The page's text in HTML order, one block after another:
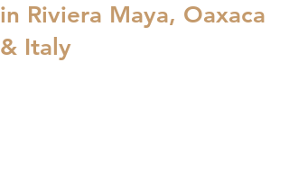
in Riviera Maya, Oaxaca
& Italy